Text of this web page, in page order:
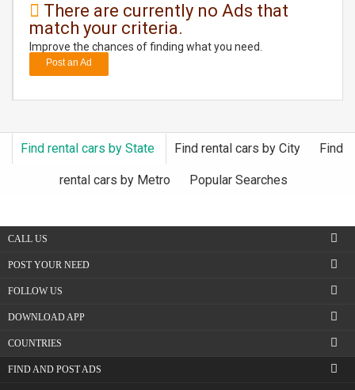
SERVICES
BUYSELL
LOCAL
CLASSIFIEDS
MOVIES
There are currently no Ads that
match your criteria.
Improve the chances of finding what you need.
Post an Ad
Find rental cars by State Find rental cars by City Find
rental cars by Metro Popular Searches
CALL US
POST YOUR NEED
FOLLOW US
DOWNLOAD APP
COUNTRIES
FIND AND POST ADS